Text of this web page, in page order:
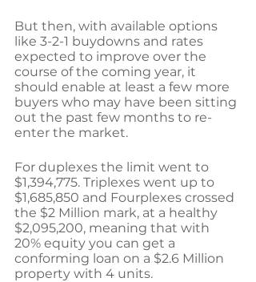
But then, with available options
like 3-2-1 buydowns and rates
expected to improve over the
course of the coming year, it
should enable at least a few more
buyers who may have been sitting
out the past few months to re-
enter the market.
For duplexes the limit went to
$1,394,775. Triplexes went up to
$1,685,850 and Fourplexes crossed
the $2 Million mark, at a healthy
$2,095,200, meaning that with
20% equity you can get a
conforming loan on a $2.6 Million
property with 4 units.